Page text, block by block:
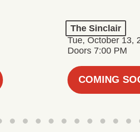
The Sinclair
Tue, October 13,
Doors 7:00 PM
COMING